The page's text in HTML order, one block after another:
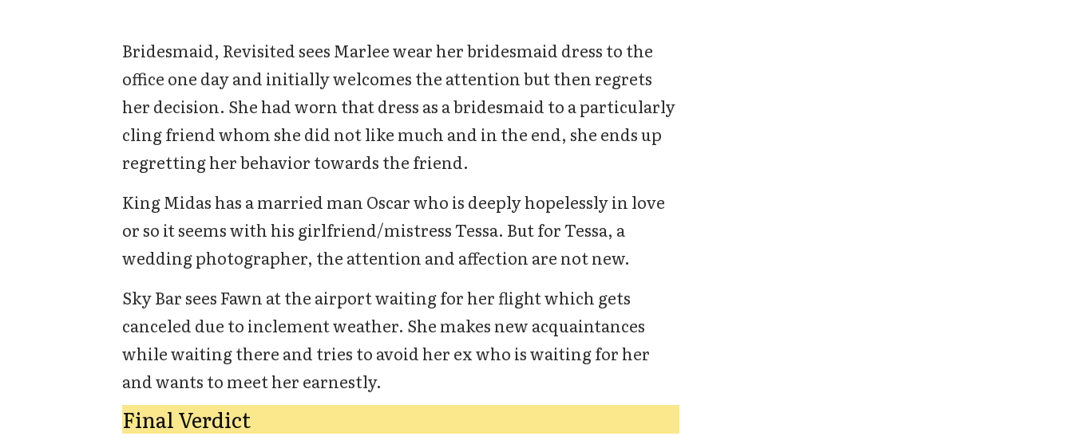
Bridesmaid, Revisited sees Marlee wear her bridesmaid dress to the
office one day and initially welcomes the attention but then regrets
her decision. She had worn that dress as a bridesmaid to a particularly
cling friend whom she did not like much and in the end, she ends up
regretting her behavior towards the friend.
King Midas has a married man Oscar who is deeply hopelessly in love
or so it seems with his girlfriend/mistress Tessa. But for Tessa, a
wedding photographer, the attention and affection are not new.
Sky Bar sees Fawn at the airport waiting for her flight which gets
canceled due to inclement weather. She makes new acquaintances
while waiting there and tries to avoid her ex who is waiting for her
and wants to meet her earnestly.
Final Verdict